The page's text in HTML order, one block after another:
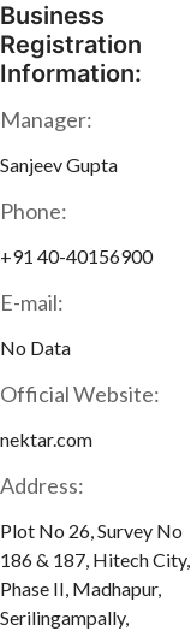
Business
Registration
Information:
Manager:
Sanjeev Gupta
Phone:
+91 40-40156900
E-mail:
No Data
Official Website:
nektar.com
Address:
Plot No 26, Survey No
186 & 187, Hitech City,
Phase II, Madhapur,
Serilingampally,